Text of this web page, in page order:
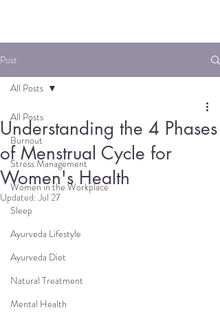
Post
All Posts
Burnout
Stress Management
Women in the Workplace
Sleep
Ayurveda Lifestyle
Ayurveda Diet
Natural Treatment
Mental Health
All Posts
Understanding the 4 Phases
of Menstrual Cycle for
Women's Health
Updated:Jul 27